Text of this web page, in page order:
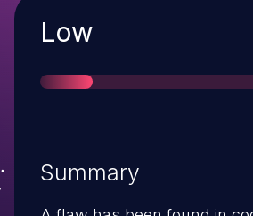
Severity
Low
Summary